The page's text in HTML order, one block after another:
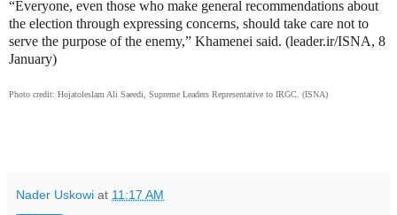
“Everyone, even those who make general recommendations about
the election through expressing concerns, should take care not to
serve the purpose of the enemy,” Khamenei said. (leader.ir/ISNA, 8
January)
Photo credit: Hojatoleslam Ali Saeedi, Supreme Leaders Representative to IRGC. (ISNA)
Nader Uskowi at 11:17 AM